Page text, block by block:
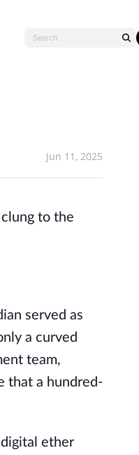
Jun 11, 2025
to the
served as
a curved
team,
that a hundred-
ether